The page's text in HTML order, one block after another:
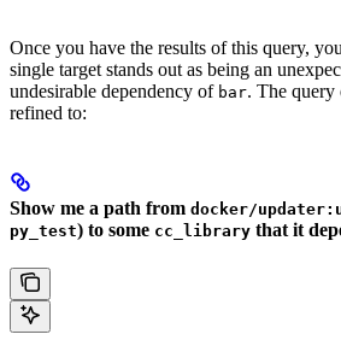
Once you have the results of this query,
single target stands out as being an
undesirable dependency of bar. The query
refined to:
Show me a path from docker/
py_test) to some cc_library that it